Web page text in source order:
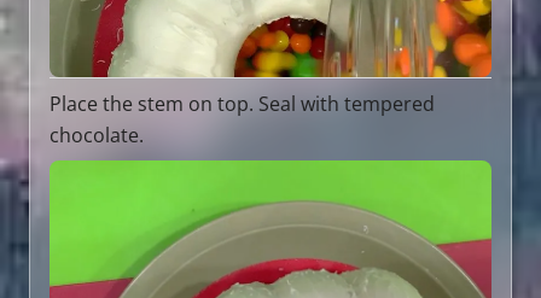
Place the stem on top. Seal with tempered
chocolate.